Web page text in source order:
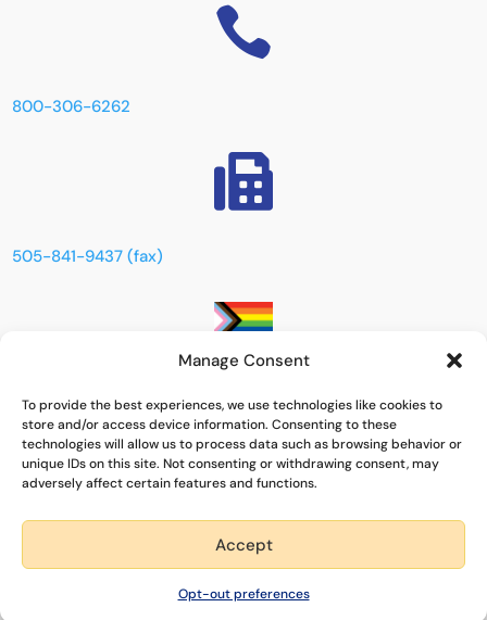
Manage Consent
To provide the best experiences, we use technologies like cookies to
store and/or access device information. Consenting to these
technologies will allow us to process data such as browsing behavior or
unique IDs on this site. Not consenting or withdrawing consent, may
adversely affect certain features and functions.
Accept
Opt-out preferences
Quick Exit

800-306-6262

505-841-9437 (fax)
supportive, and respectful environment for everyone,
especially those within the LGBTQIA+ community. We are
committed to celebrating diversity, promoting
acceptance, and ensuring that all individuals feel safe and
valued.
Powered byReal Time Solutions–Website Design&Document